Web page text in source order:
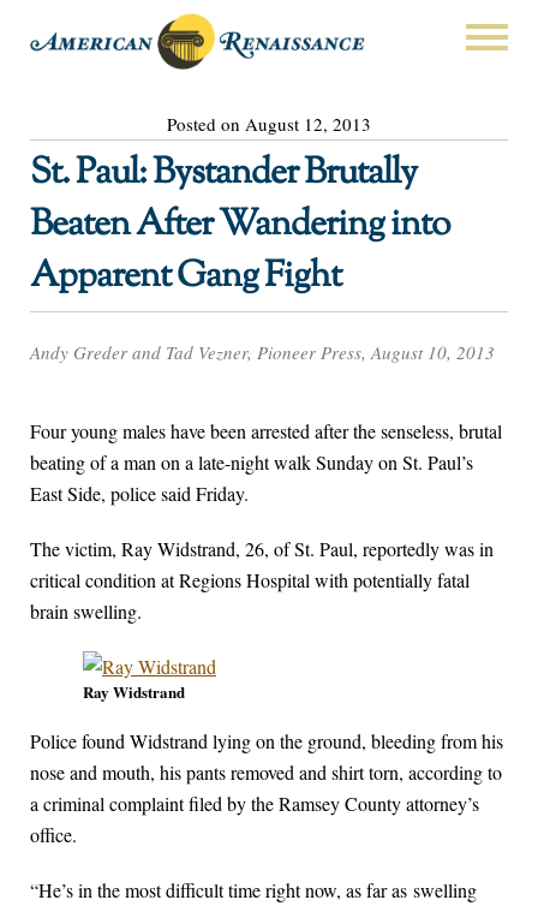
Posted on August 12, 2013
St. Paul: Bystander Brutally
Beaten After Wandering into
Apparent Gang Fight
Andy Greder and Tad Vezner, Pioneer Press, August 10, 2013
Four young males have been arrested after the senseless, brutal
beating of a man on a late-night walk Sunday on St. Paul’s
East Side, police said Friday.
The victim, Ray Widstrand, 26, of St. Paul, reportedly was in
critical condition at Regions Hospital with potentially fatal
brain swelling.
Ray Widstrand
Police found Widstrand lying on the ground, bleeding from his
nose and mouth, his pants removed and shirt torn, according to
a criminal complaint filed by the Ramsey County attorney’s
office.
“He’s in the most difficult time right now, as far as swelling